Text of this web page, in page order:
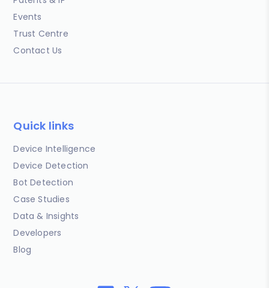
Events
Trust Centre
Contact Us
Quick links
Device Intelligence
Device Detection
Bot Detection
Case Studies
Data & Insights
Developers
Blog